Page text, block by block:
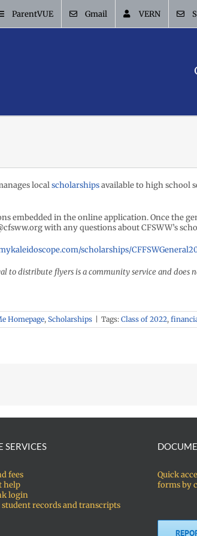
ParentVUE Gmail VERN
localscholarshipsavailable to high school
embedded in the online application. Once the
with any questions about CFSWW’s
scholarships/
to distribute flyers is a community service and does
Homepage, Scholarships Tags: Class of 2022,
SERVICES
fees
help
login
student records and transcripts
Quick
forms by